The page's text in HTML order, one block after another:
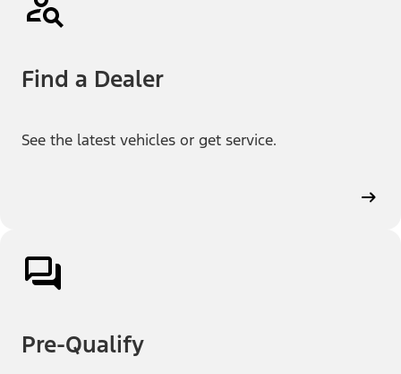
Find a Dealer
See the latest vehicles or get service.
Pre-Qualify